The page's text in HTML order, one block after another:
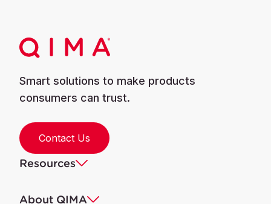
Smart solutions to make products
consumers can trust.
Contact Us
Resources
About QIMA